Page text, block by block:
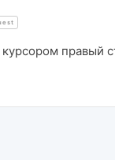
курсором правый